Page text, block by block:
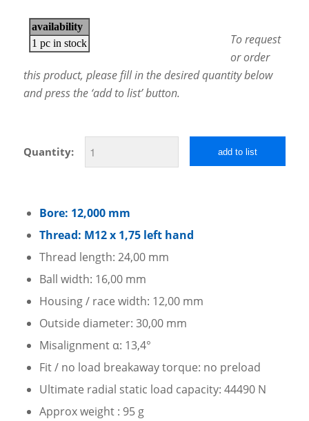
To request
or order
this product, please fill in the desired quantity below
and press the ‘add to list’ button.
Quantity: add to list
Bore: 12,000 mm
Thread: M12 x 1,75 left hand
Thread length: 24,00 mm
Ball width: 16,00 mm
Housing / race width: 12,00 mm
Outside diameter: 30,00 mm
Misalignment α: 13,4°
Fit / no load breakaway torque: no preload
Ultimate radial static load capacity: 44490 N
Approx weight : 95 g